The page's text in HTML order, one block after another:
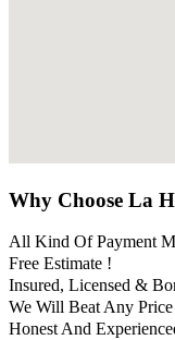
Why Choose La
All Kind Of Payment
Free Estimate !
Insured, Licensed &
We Will Beat Any
Honest And